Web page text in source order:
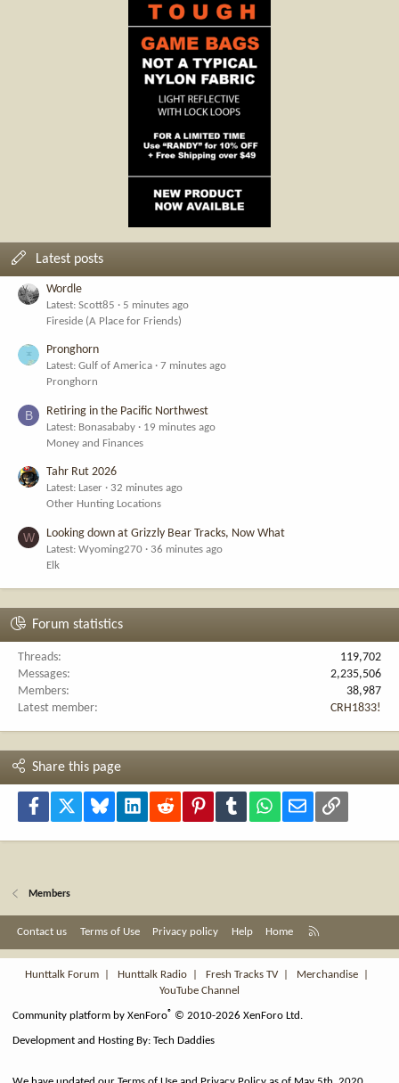
Latest posts
Wordle
Latest: Scott85
5 minutes ago
Fireside (A Place for Friends)
Pronghorn
Latest: Gulf of America
7 minutes ago
Pronghorn
B Retiring in the Pacific Northwest
Latest: Bonasababy
19 minutes ago
Money and Finances
Tahr Rut 2026
Latest: Laser
32 minutes ago
Other Hunting Locations
W Looking down at Grizzly Bear Tracks, Now What
Latest: Wyoming270
36 minutes ago
Elk
Forum statistics
Threads
119,702
Messages
2,235,506
Members
38,987
Latest member
CRH1833!
Share this page
Facebook Bluesky LinkedInReddit PinterestTumblr WhatsApp
Email Link
Members
Contact us Terms of Use Privacy policy Help Home
S
Hunttalk Forum
Hunttalk Radio Fresh Tracks TV| Merchandise
YouTube Channel
Community platform by XenForo® © 2010-2026 XenForo Ltd.
Development and Hosting By:Tech Daddies